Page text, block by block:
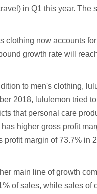
in Q1 this year. The
clothing now accounts
growth rate will
to men's clothing,
2018, lululemon tried
that personal care
has higher gross profit
profit margin of 73.7% in
main line of growth
of sales, while sales of